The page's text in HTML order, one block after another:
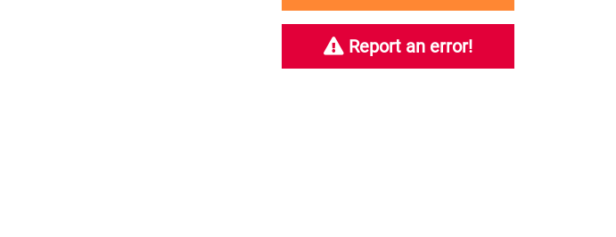
Report an error!